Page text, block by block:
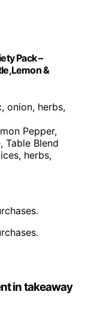
Pack –
&
onion, herbs,
Pepper,
Table Blend
herbs,
in takeaway